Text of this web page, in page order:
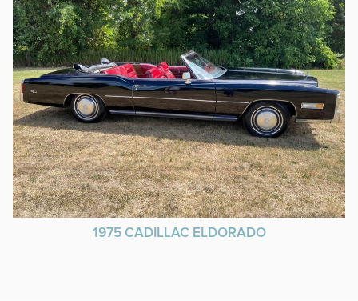
1975 CADILLAC ELDORADO